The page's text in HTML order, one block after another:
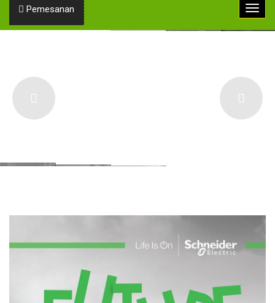
Pemesanan